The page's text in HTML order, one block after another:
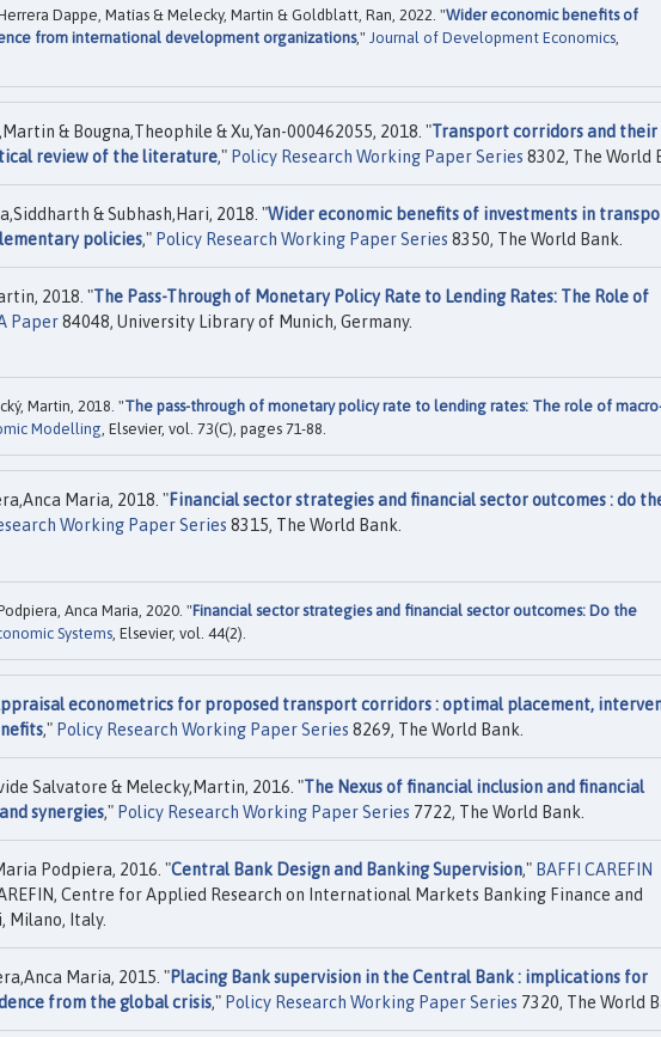
Dappe, Matías & Melecky, Martin & Goldblatt, Ran, 2022. "Wider economic benefits of
from international development organizations," Journal of Development Economics
& Bougna,Theophile & Xu,Yan-000462055, 2018. "Transport corridors and their
review of the literature," Policy Research Working Paper Series 8302, The World
& Subhash,Hari, 2018. "Wider economic benefits of investments in
policies," Policy Research Working Paper Series 8350, The World Bank.
2018. "The Pass-Through of Monetary Policy Rate to Lending Rates: The Role of
Paper84048, University Library of Munich, Germany.
Martin, 2018. "The pass-through of monetary policy rate to lending rates: The role of
Modelling, Elsevier, vol. 73(C), pages 71-88.
Maria, 2018. "Financial sector strategies and financial sector outcomes : do
Working Paper Series 8315, The World Bank.
Anca Maria, 2020. "Financial sector strategies and financial sector outcomes: Do the
Systems , Elsevier, vol. 44(2).
econometrics for proposed transport corridors : optimal placement,
," Policy Research Working Paper Series 8269, The World Bank.
Salvatore & Melecky,Martin, 2016. "The Nexus of financial inclusion and financial
synergies," Policy Research Working Paper Series 7722, The World Bank.
Podpiera, 2016. "Central Bank Design and Banking Supervision," BAFFI CAREFIN
Centre for Applied Research on International Markets Banking Finance and
Milano, Italy.
Maria, 2015. "Placing Bank supervision in the Central Bank : implications for
from the global crisis," Policy Research Working Paper Series 7320, The World